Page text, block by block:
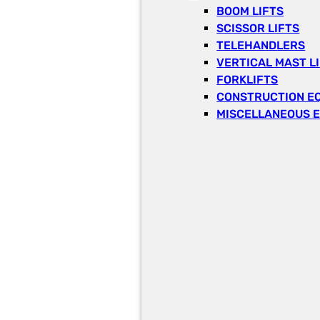
BOOM LIFTS
SCISSOR LIFTS
TELEHANDLERS
VERTICAL MAST
FORKLIFTS
CONSTRUCTION
MISCELLANEOUS